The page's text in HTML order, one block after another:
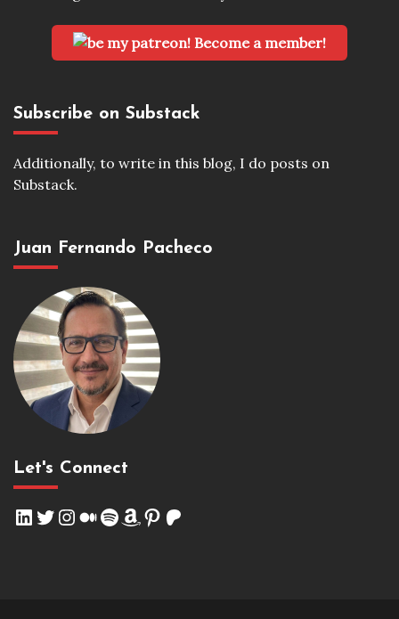
Become a member!
Subscribe on Substack
Additionally, to write in this blog, I do posts on
Substack.
Juan Fernando Pacheco
Let's Connect
LinkedIn
Twitter
Instagram
Medium
Spotify
Amazon
Pinterest
Patreon